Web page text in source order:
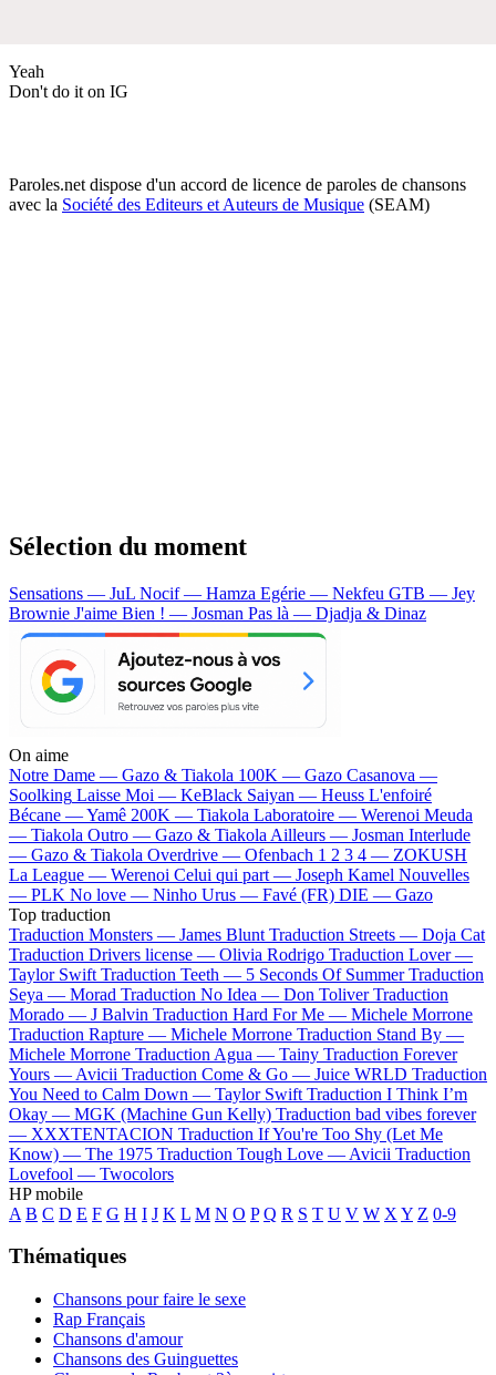
Yeah
Don't do it on IG
Paroles.net dispose d'un accord de licence de paroles de chansons
avec la Société des Editeurs et Auteurs de Musique (SEAM)
Sélection du moment
Sensations — JuL Nocif — Hamza Egérie — Nekfeu GTB — Jey
Brownie J'aime Bien ! — Josman Pas là — Djadja & Dinaz
On aime
Notre Dame — Gazo & Tiakola 100K — Gazo Casanova —
Soolking Laisse Moi — KeBlack Saiyan — Heuss L'enfoiré
Bécane —Yamê 200K — Tiakola Laboratoire — Werenoi Meuda
— Tiakola Outro — Gazo & Tiakola Ailleurs — Josman Interlude
— Gazo & Tiakola Overdrive — Ofenbach 1 2 3 4 — ZOKUSH
La League — Werenoi Celui qui part — Joseph Kamel Nouvelles
— PLK No love — Ninho Urus — Favé (FR) DIE — Gazo
Top traduction
Traduction Monsters — James Blunt Traduction Streets — Doja Cat
Traduction Drivers license — Olivia Rodrigo Traduction Lover —
Taylor Swift Traduction Teeth — 5 Seconds Of Summer Traduction
Seya — Morad Traduction No Idea — Don Toliver Traduction
Morado — J Balvin Traduction Hard For Me — Michele Morrone
Traduction Rapture — Michele Morrone Traduction Stand By —
Michele Morrone Traduction Agua — Tainy Traduction Forever
Yours — Avicii Traduction Come & Go — Juice WRLD Traduction
You Need to Calm Down — Taylor Swift Traduction I Think I’m
Okay — MGK (Machine Gun Kelly) Traduction bad vibes forever
— XXXTENTACION Traduction If You're Too Shy (Let Me
Know) — The 1975 Traduction Tough Love — Avicii Traduction
Lovefool — Twocolors
HP mobile
A B C D E F G H I J K L M N O P Q R S T U V W X Y Z 0-9
Thématiques
Chansons pour faire le sexe
Rap Français
Chansons d'amour
Chansons des Guinguettes